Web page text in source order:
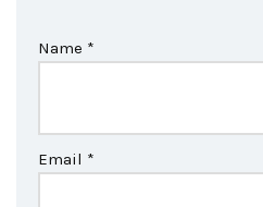
Name *
Email *